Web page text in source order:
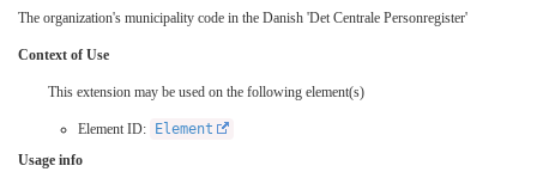
The organization's municipality code in the Danish 'Det Centrale Personregister'
Context of Use
This extension may be used on the following element(s)
Element ID:
Element
Usage info